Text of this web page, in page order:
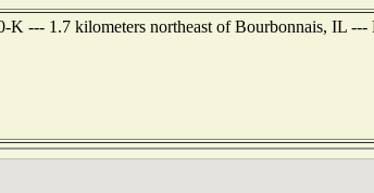
K --- 1.7 kilometers northeast of Bourbonnais, IL ---